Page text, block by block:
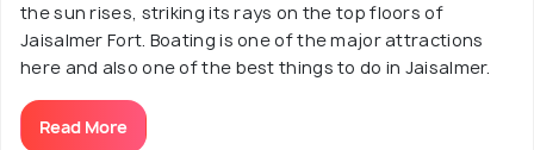
the sun rises, striking its rays on the top floors of
Jaisalmer Fort. Boating is one of the major attractions
here and also one of the best things to do in Jaisalmer.
Read More